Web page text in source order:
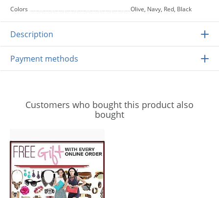
Colors
Olive, Navy, Red, Black
Description
Payment methods
Customers who bought this product also
bought